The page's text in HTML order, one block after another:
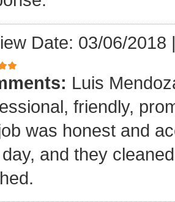
Date: 03/06/2018
Luis
friendly,
was honest and
and they